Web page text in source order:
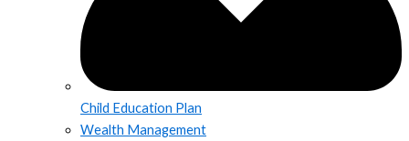
Child Education Plan
Wealth Management